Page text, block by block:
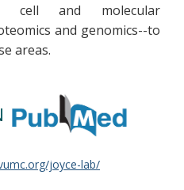
cell and molecular
and genomics--to
areas.
joyce-lab/